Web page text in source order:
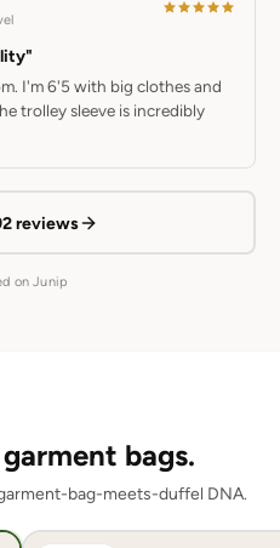
I'm 6'5 with big clothes and
trolley sleeve is incredibly
reviews
on Junip
bags.
bag-meets-duffel DNA.